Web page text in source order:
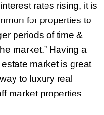
rates rising, it is
for properties to
periods of time &
market.” Having a
market is great
to luxury real
market properties